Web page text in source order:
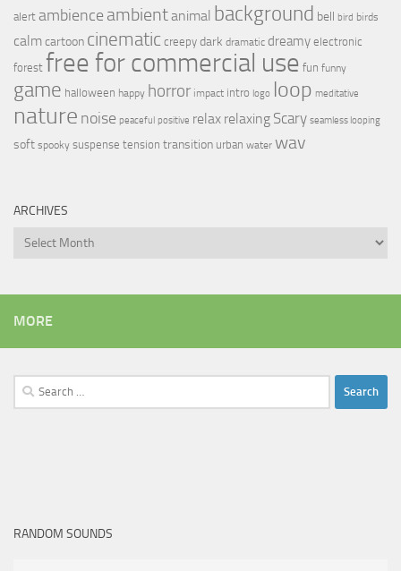
alert ambience ambientanimal background bell bird birds
calmcartoon cinematic creepy dark dramatic dreamy electronic
forest free for commercial use fun funny
game halloween happy horror impact intro logo loop meditative
nature noise peaceful positive relax relaxing Scary seamless looping
soft spooky suspense tension transition urban water wav
ARCHIVES
Archives
MORE
Search
for:
RANDOM SOUNDS